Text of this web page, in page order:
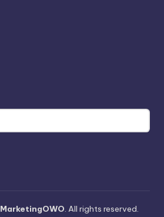
MarketingOWO. All rights reserved.